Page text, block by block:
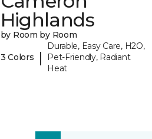
Highlands
by Room by Room
3 Colors |
Durable, Easy Care, H2O,
Pet-Friendly, Radiant
Heat